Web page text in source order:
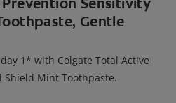
Sensitivity
Gentle
1* with Colgate Total Active
Shield Mint Toothpaste.